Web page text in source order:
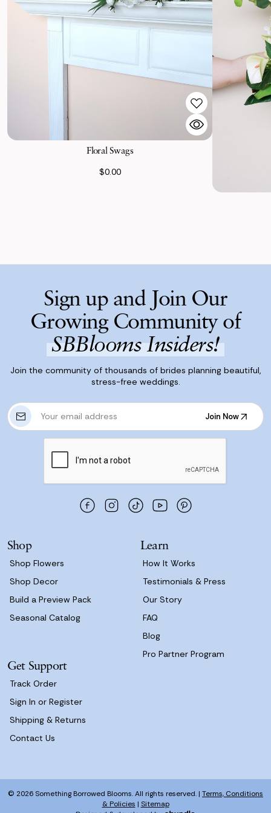
Floral Swags
$0.00
Sign up and Join Our
Growing Community of
SBBlooms Insiders!
Join the community of thousands of brides planning beautiful,
stress-free weddings.
E
m
s
Join Now
Join Now
Shop
Shop Flowers
Shop Decor
Build a Preview Pack
Seasonal Catalog
Learn
How It Works
Testimonials & Press
Our Story
FAQ
Blog
Pro Partner Program
Get Support
Track Order
Sign In or Register
Shipping & Returns
Contact Us
© 2026 Something Borrowed Blooms. All rights reserved. | Terms, Conditions
& Policies | Sitemap